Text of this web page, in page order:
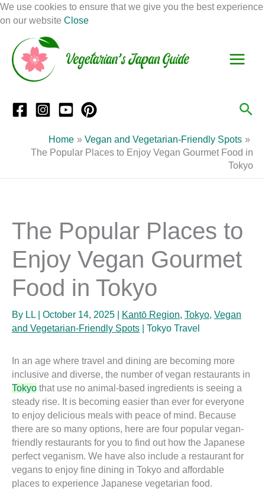
We use cookies to ensure that we give you the best experience
on our website Close
Skip
to
Home
Vegan and Vegetarian-Friendly Spots
The Popular Places to Enjoy Vegan Gourmet Food in
Tokyo
The Popular Places to
Enjoy Vegan Gourmet
Food in Tokyo
By LL October 14, 2025 Kantō Region, Tokyo, Vegan
and Vegetarian-Friendly Spots
Tokyo Travel
In an age where travel and dining are becoming more
inclusive and diverse, the number of vegan restaurants in
Tokyo that use no animal-based ingredients is seeing a
steady rise. It is becoming easier than ever for everyone
to enjoy delicious meals with peace of mind. Because
there are so many options, here are four popular vegan-
friendly restaurants for you to find out how the Japanese
perfect veganism. We have also include a restaurant for
vegans to enjoy fine dining in Tokyo and affordable
places to experience Japanese vegetarian food.
e
a
a